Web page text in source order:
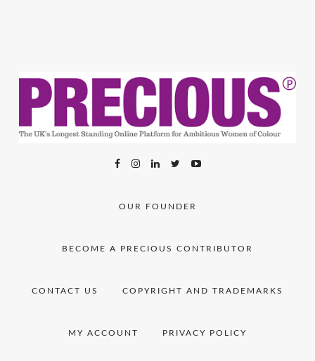
OUR FOUNDER
BECOME A PRECIOUS CONTRIBUTOR
CONTACT US COPYRIGHT AND TRADEMARKS
MY ACCOUNT PRIVACY POLICY